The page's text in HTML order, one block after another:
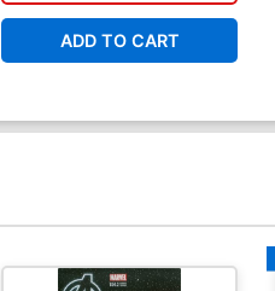
ADD TO CART